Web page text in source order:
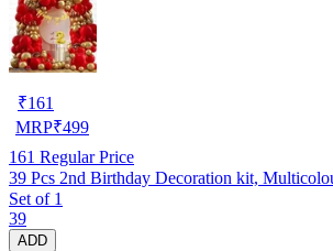
₹161
MRP₹499
161 Regular Price
39 Pcs 2nd Birthday Decoration kit,
Set of 1
39
ADD